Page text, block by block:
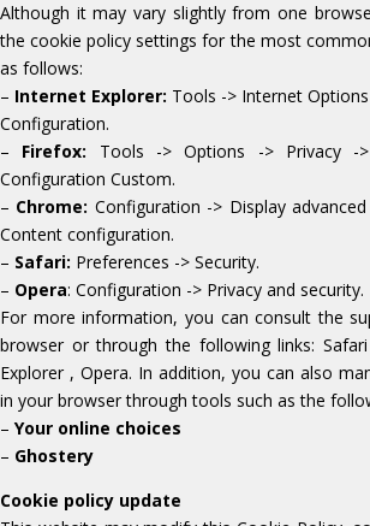
Although it may vary slightly from one
the cookie policy settings for the most
as follows:
– Internet Explorer: Tools -> Internet
Configuration.
– Firefox: Tools -> Options -> Privacy -
Configuration Custom.
– Chrome: Configuration -> Display
Content configuration.
– Safari: Preferences -> Security.
– Opera: Configuration -> Privacy and security.
For more information, you can consult the
browser or through the following links:
Explorer , Opera. In addition, you can also
in your browser through tools such as the
– Your online choices
– Ghostery
Cookie policy update